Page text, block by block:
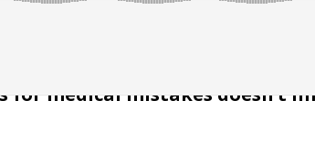
medical mistakes doesn’t